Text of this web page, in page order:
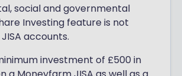
social and governmental
Investing feature is not
accounts.
investment of £500 in